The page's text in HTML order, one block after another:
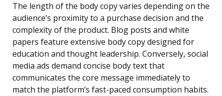
The length of the body copy varies depending on the
audience’s proximity to a purchase decision and the
complexity of the product. Blog posts and white
papers feature extensive body copy designed for
education and thought leadership. Conversely, social
media ads demand concise body text that
communicates the core message immediately to
match the platform’s fast-paced consumption habits.